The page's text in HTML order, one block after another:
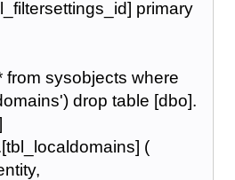
primary
from sysobjects where
drop table [dbo].
(